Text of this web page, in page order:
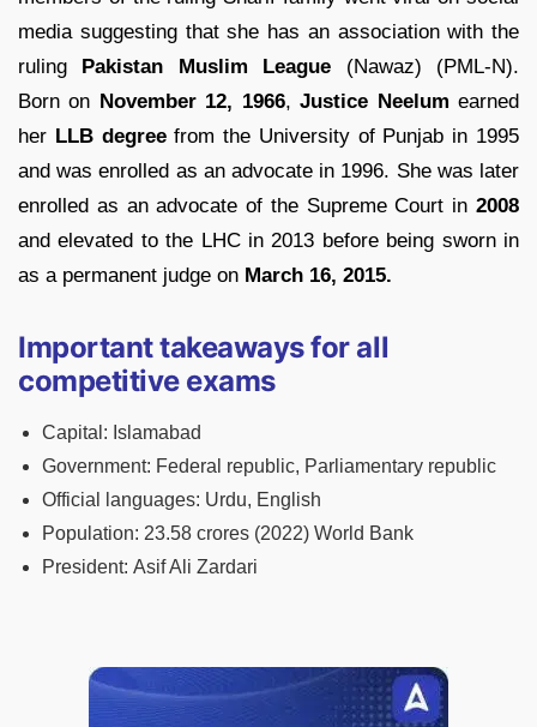
media suggesting that she has an association with the
ruling Pakistan Muslim League (Nawaz) (PML-N).
Born on November 12, 1966,Justice Neelum earned
her LLB degreefrom the University of Punjab in 1995
and was enrolled as an advocate in 1996. She was later
enrolled as an advocate of the Supreme Court in 2008
and elevated to the LHC in 2013 before being sworn in
as a permanent judge on March 16, 2015.
Important takeaways for all
competitive exams
Capital: Islamabad
Government: Federal republic, Parliamentary republic
Official languages: Urdu, English
Population: 23.58 crores (2022) World Bank
President: Asif Ali Zardari